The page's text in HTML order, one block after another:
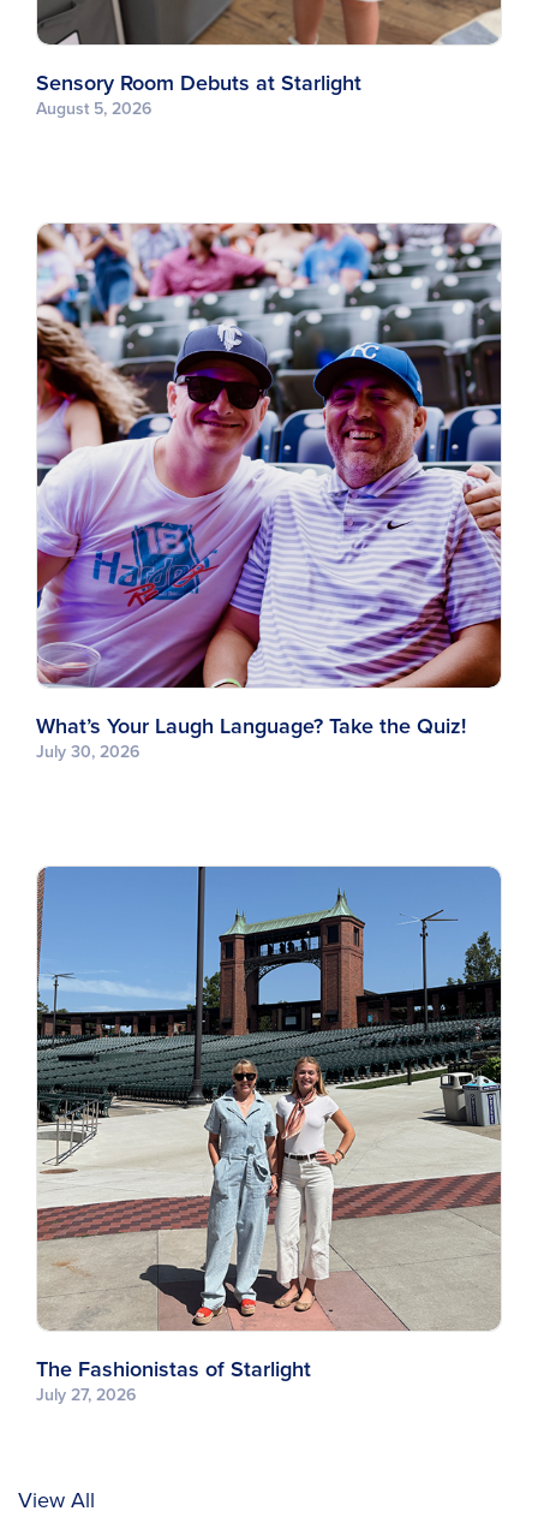
Sensory Room Debuts at Starlight
August 5, 2026
What’s Your Laugh Language? Take the Quiz!
July 30, 2026
The Fashionistas of Starlight
July 27, 2026
View All